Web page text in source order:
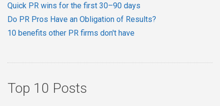
Quick PR wins for the first 30–90 days
Do PR Pros Have an Obligation of Results?
10 benefits other PR firms don't have
Top 10 Posts